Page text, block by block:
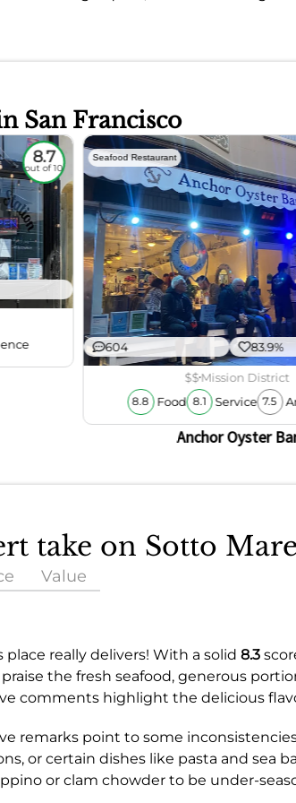
San Francisco
8.7
out of 10
Seafood Restaurant
604 83.9%
$$Mission District
8.8 Food 8.1 Service 7.5
Anchor Oyster
take on Sotto Mare
Value
really delivers! With a solid 8.3
the fresh seafood, generous
comments highlight the delicious
remarks point to some
or certain dishes like pasta and sea
or clam chowder to be under-